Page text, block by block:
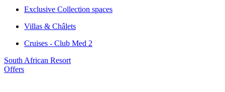
Exclusive Collection spaces
Villas & Châlets
Cruises - Club Med 2
South African Resort
Offers